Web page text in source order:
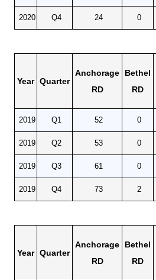
2020 Q4 24 0
Year Quarter
Anchorage
RD
Bethel
RD
2019 Q1 52 0
2019 Q2 53 0
2019 Q3 61 0
2019 Q4 73 2
Year Quarter
Anchorage
RD
Bethel
RD